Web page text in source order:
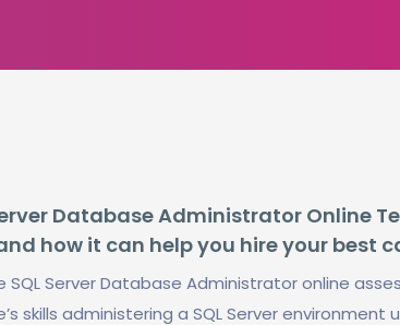
Database Administrator Online
how it can help you hire your best
SQL Server Database Administrator online
skills administering a SQL Server environment